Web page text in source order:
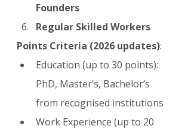
Founders
Regular Skilled Workers
Points Criteria (2026 updates):
Education (up to 30 points):
PhD, Master’s, Bachelor’s
from recognised institutions
Work Experience (up to 20